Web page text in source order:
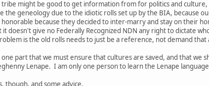
tribe might be good to get information from for politics and
the geneology due to the idiotic rolls set up by the BIA, because
honorable because they decided to inter-marry and stay on their
doesn't give no Federally Recognized NDN any right to dictate
is the old rolls needs to just be a reference, not demand that
part that we must ensure that cultures are saved, and that
Lenape. I am only one person to learn the Lenape
though, and some advice.